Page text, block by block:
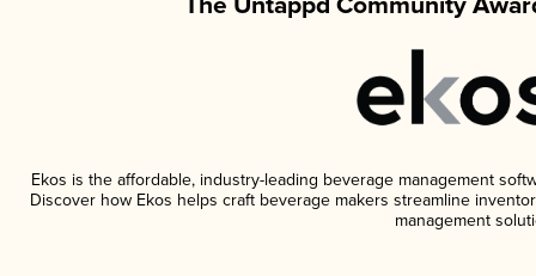
Ekos is the affordable, industry-leading beverage management
Discover how Ekos helps craft beverage makers streamline
management